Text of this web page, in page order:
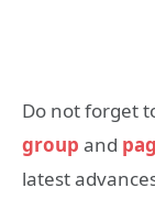
Do not forget
group and
latest